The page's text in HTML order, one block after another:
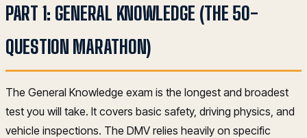
PART 1: GENERAL KNOWLEDGE (THE 50-
QUESTION MARATHON)
The General Knowledge exam is the longest and broadest
test you will take. It covers basic safety, driving physics, and
vehicle inspections. The DMV relies heavily on specific